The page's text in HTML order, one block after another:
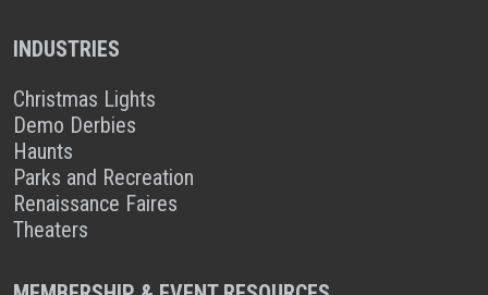
INDUSTRIES
Christmas Lights
Demo Derbies
Haunts
Parks and Recreation
Renaissance Faires
Theaters